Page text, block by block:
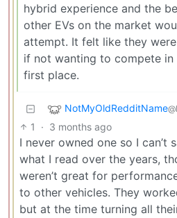
hybrid experience and the
other EVs on the market
attempt. It felt like they
if not wanting to compete in
first place.
NotMyOldRedditName
1 · 3 months ago
I never owned one so I can’t
what I read over the years,
weren’t great for
to other vehicles. They
but at the time turning all